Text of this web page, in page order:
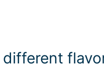
different